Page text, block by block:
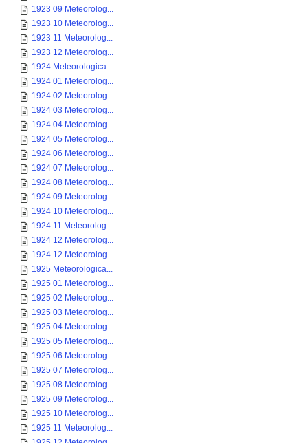
1923 09 Meteorolog...
1923 10 Meteorolog...
1923 11 Meteorolog...
1923 12 Meteorolog...
1924 Meteorologica...
1924 01 Meteorolog...
1924 02 Meteorolog...
1924 03 Meteorolog...
1924 04 Meteorolog...
1924 05 Meteorolog...
1924 06 Meteorolog...
1924 07 Meteorolog...
1924 08 Meteorolog...
1924 09 Meteorolog...
1924 10 Meteorolog...
1924 11 Meteorolog...
1924 12 Meteorolog...
1924 12 Meteorolog...
1925 Meteorologica...
1925 01 Meteorolog...
1925 02 Meteorolog...
1925 03 Meteorolog...
1925 04 Meteorolog...
1925 05 Meteorolog...
1925 06 Meteorolog...
1925 07 Meteorolog...
1925 08 Meteorolog...
1925 09 Meteorolog...
1925 10 Meteorolog...
1925 11 Meteorolog...